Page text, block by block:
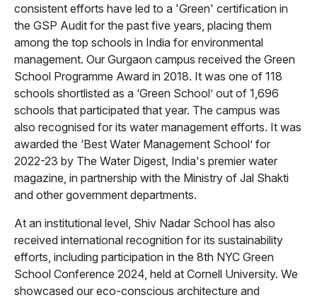
consistent efforts have led to a 'Green' certification in
the GSP Audit for the past five years, placing them
among the top schools in India for environmental
management. Our Gurgaon campus received the Green
School Programme Award in 2018. It was one of 118
schools shortlisted as a ‘Green School’ out of 1,696
schools that participated that year. The campus was
also recognised for its water management efforts. It was
awarded the ‘Best Water Management School’ for
2022-23 by The Water Digest, India's premier water
magazine, in partnership with the Ministry of Jal Shakti
and other government departments.
At an institutional level, Shiv Nadar School has also
received international recognition for its sustainability
efforts, including participation in the 8th NYC Green
School Conference 2024, held at Cornell University. We
showcased our eco-conscious architecture and